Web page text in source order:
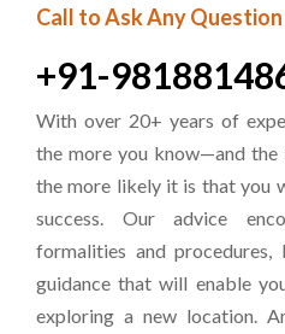
Call to Ask Any Question
+91-
With over 20+ years of
the more you know—and
the more likely it is that you
success. Our advice
formalities and
guidance that will enable
exploring a new location.